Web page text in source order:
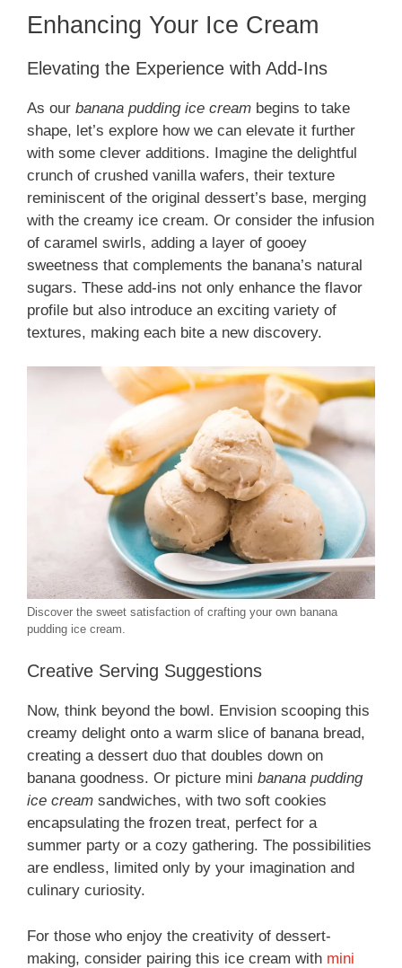
Enhancing Your Ice Cream
Elevating the Experience with Add-Ins
As our banana pudding ice cream begins to take
shape, let’s explore how we can elevate it further
with some clever additions. Imagine the delightful
crunch of crushed vanilla wafers, their texture
reminiscent of the original dessert’s base, merging
with the creamy ice cream. Or consider the infusion
of caramel swirls, adding a layer of gooey
sweetness that complements the banana’s natural
sugars. These add-ins not only enhance the flavor
profile but also introduce an exciting variety of
textures, making each bite a new discovery.
Discover the sweet satisfaction of crafting your own banana
pudding ice cream.
Creative Serving Suggestions
Now, think beyond the bowl. Envision scooping this
creamy delight onto a warm slice of banana bread,
creating a dessert duo that doubles down on
banana goodness. Or picture mini banana pudding
ice cream sandwiches, with two soft cookies
encapsulating the frozen treat, perfect for a
summer party or a cozy gathering. The possibilities
are endless, limited only by your imagination and
culinary curiosity.
For those who enjoy the creativity of dessert-
making, consider pairing this ice cream with mini